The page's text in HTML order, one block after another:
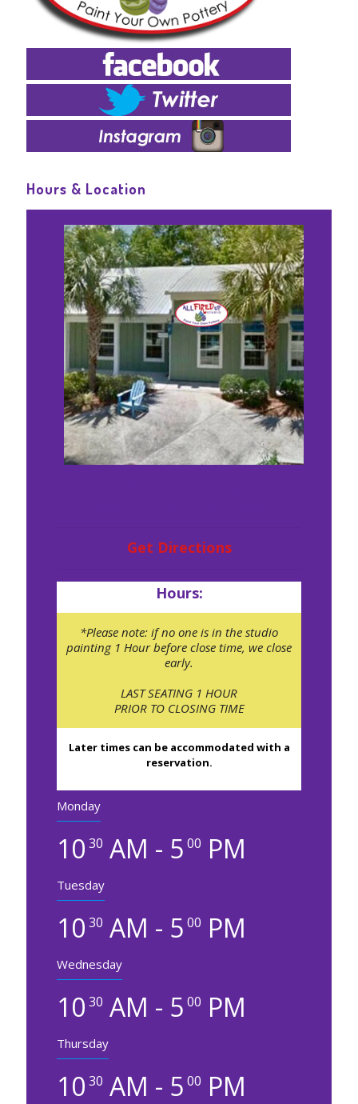
Hours & Location
Get Directions
Hours:
*Please note: if no one is in the studio
painting 1 Hour before close time, we close
early.
LAST SEATING 1 HOUR
PRIOR TO CLOSING TIME
Later times can be accommodated with a
reservation.
Monday
10 30 AM - 5 00 PM
Tuesday
10 30 AM - 5 00 PM
Wednesday
10 30 AM - 5 00 PM
Thursday
10 30 AM - 5 00 PM